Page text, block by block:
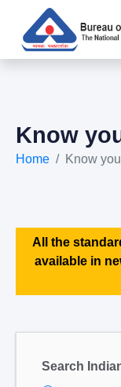
Know
Home Know
All the
available in
Search